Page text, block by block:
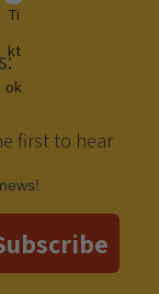
first to hear